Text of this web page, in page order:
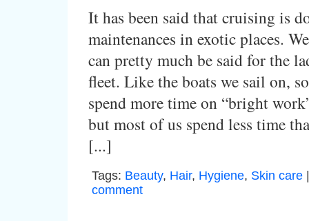
It has been said that cruising is
maintenances in exotic places.
can pretty much be said for the
fleet. Like the boats we sail on,
spend more time on “bright
but most of us spend less time
[...]
Tags: Beauty, Hair, Hygiene, Skin care
comment